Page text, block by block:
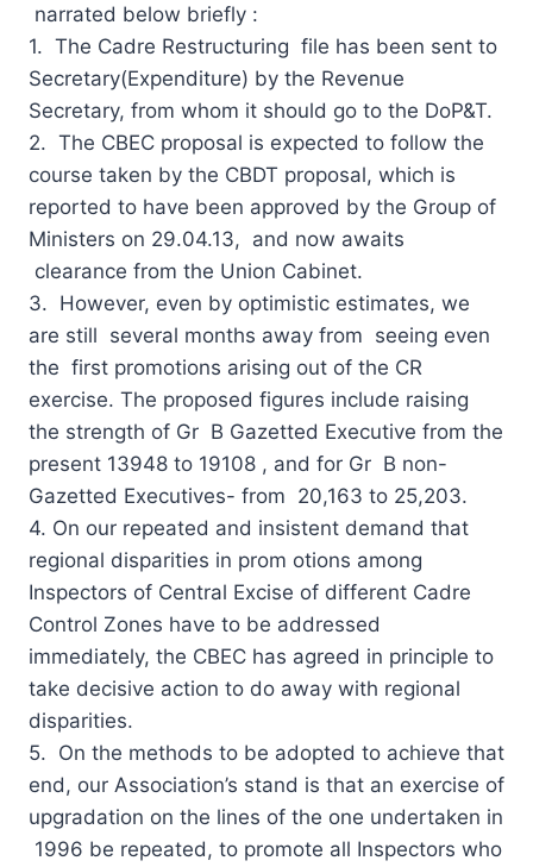
narrated below briefly :
1. The Cadre Restructuring file has been sent to
Secretary(Expenditure) by the Revenue
Secretary, from whom it should go to the DoP&T.
2. The CBEC proposal is expected to follow the
course taken by the CBDT proposal, which is
reported to have been approved by the Group of
Ministers on 29.04.13, and now awaits
clearance from the Union Cabinet.
3. However, even by optimistic estimates, we
are still several months away from seeing even
the first promotions arising out of the CR
exercise. The proposed figures include raising
the strength of Gr B Gazetted Executive from the
present 13948 to 19108 , and for Gr B non-
Gazetted Executives- from 20,163 to 25,203.
4. On our repeated and insistent demand that
regional disparities in prom otions among
Inspectors of Central Excise of different Cadre
Control Zones have to be addressed
immediately, the CBEC has agreed in principle to
take decisive action to do away with regional
disparities.
5. On the methods to be adopted to achieve that
end, our Association’s stand is that an exercise of
upgradation on the lines of the one undertaken in
1996 be repeated, to promote all Inspectors who